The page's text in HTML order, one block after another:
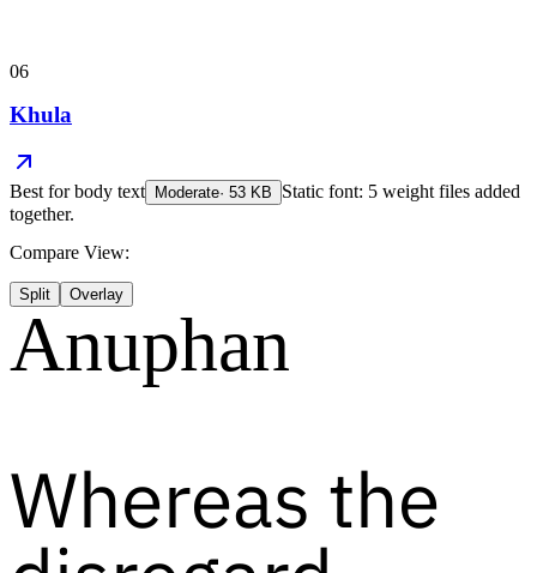
06
Khula
Best forbody text Moderate· 53 KB
Static font: 5 weight files added
together.
Compare View:
Split Overlay
Anuphan
Whereas the